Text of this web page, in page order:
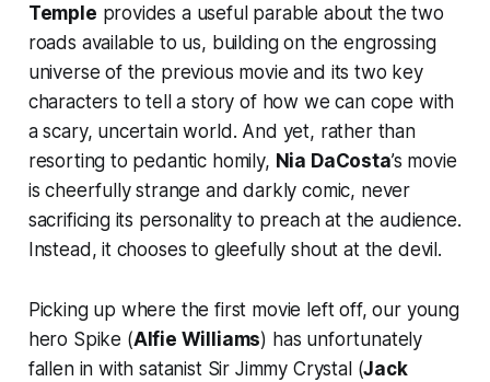
Temple provides a useful parable about the two
roads available to us, building on the engrossing
universe of the previous movie and its two key
characters to tell a story of how we can cope with
a scary, uncertain world. And yet, rather than
resorting to pedantic homily, Nia DaCosta’s movie
is cheerfully strange and darkly comic, never
sacrificing its personality to preach at the audience.
Instead, it chooses to gleefully shout at the devil.
Picking up where the first movie left off, our young
hero Spike (Alfie Williams) has unfortunately
fallen in with satanist Sir Jimmy Crystal (Jack